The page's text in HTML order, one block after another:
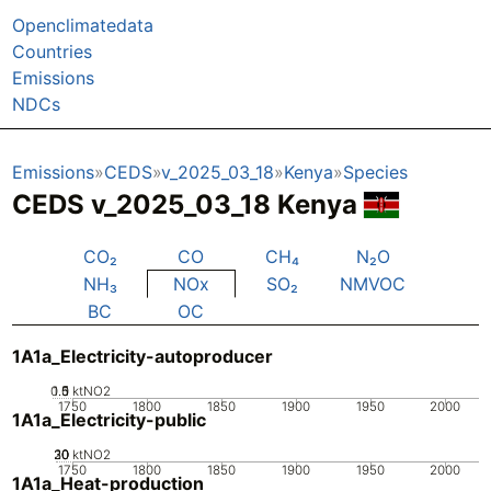
Openclimatedata
Countries
Emissions
NDCs
Emissions CEDS v_2025_03_18 Kenya Species
CEDS v_2025_03_18 Kenya
CO₂ CO CH₄
N₂O
NH₃
NOx SO₂
NMVOC
BC
OC
1A1a_Electricity-autoproducer
1750 1800 1850 1900 1950 2000
0
0.5
1
1.5 ktNO2
1A1a_Electricity-public
1750 1800 1850 1900 1950 2000
0
10
20
30 ktNO2
1A1a_Heat-production